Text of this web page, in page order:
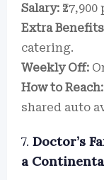
Salary:
Extra
catering.
Weekly Off:
How to Reach:
shared auto
7. Doctor’s
a